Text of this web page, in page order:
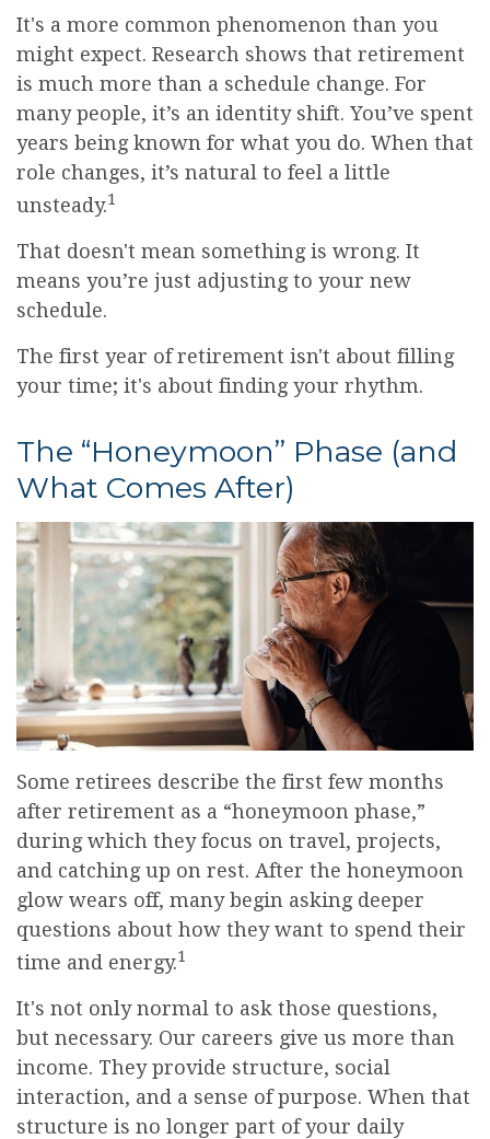
It's a more common phenomenon than you
might expect. Research shows that retirement
is much more than a schedule change. For
many people, it’s an identity shift. You’ve spent
years being known for what you do. When that
role changes, it’s natural to feel a little
unsteady.1
That doesn't mean something is wrong. It
means you’re just adjusting to your new
schedule.
The first year of retirement isn't about filling
your time; it's about finding your rhythm.
The “Honeymoon” Phase (and
What Comes After)
Some retirees describe the first few months
after retirement as a “honeymoon phase,”
during which they focus on travel, projects,
and catching up on rest. After the honeymoon
glow wears off, many begin asking deeper
questions about how they want to spend their
time and energy.1
It's not only normal to ask those questions,
but necessary. Our careers give us more than
income. They provide structure, social
interaction, and a sense of purpose. When that
structure is no longer part of your daily